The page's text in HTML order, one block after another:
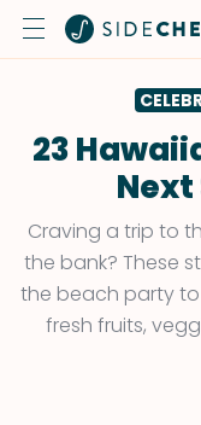
23
Next
Craving a trip to
the bank? These
the beach party
fresh fruits,